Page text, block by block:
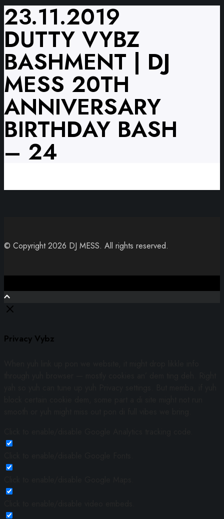
23.11.2019
DUTTY VYBZ
BASHMENT | DJ
MESS 20TH
ANNIVERSARY
BIRTHDAY BASH
– 24
© Copyright 2026 DJ MESS. All rights reserved.
Privacy Vybz